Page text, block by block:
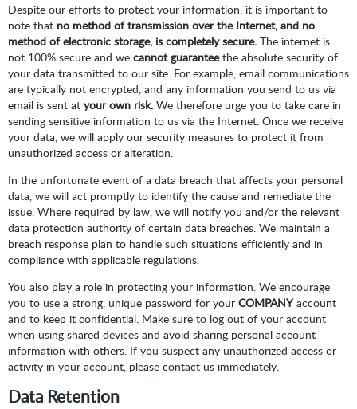
Despite our efforts to protect your information, it is important to
note that no method of transmission over the Internet, and no
method of electronic storage, is completely secure. The internet is
not 100% secure and we cannot guaranteethe absolute security of
your data transmitted to our site. For example, email communications
are typically not encrypted, and any information you send to us via
email is sent at your own risk. We therefore urge you to take care in
sending sensitive information to us via the Internet. Once we receive
your data, we will apply our security measures to protect it from
unauthorized access or alteration.
In the unfortunate event of a data breach that affects your personal
data, we will act promptly to identify the cause and remediate the
issue. Where required by law, we will notify you and/or the relevant
data protection authority of certain data breaches. We maintain a
breach response plan to handle such situations efficiently and in
compliance with applicable regulations.
You also play a role in protecting your information. We encourage
you to use a strong, unique password for your COMPANYaccount
and to keep it confidential. Make sure to log out of your account
when using shared devices and avoid sharing personal account
information with others. If you suspect any unauthorized access or
activity in your account, please contact us immediately.
Data Retention